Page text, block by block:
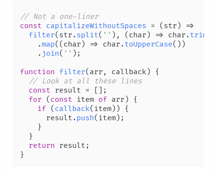
// Not a one-liner
const capitalizeWithoutSpaces = ( str) =>
filter(str. split( '' ), ( char) => char. trim
    .
map( ( char) => char. toUpperCase())
    .
join( '' );
function filter( arr, callback) {
// Look at all these lines
const result = [];
for ( const item of arr) {
if ( callback(item)) {
      result.
push(item);
    }
  }
return result;
}